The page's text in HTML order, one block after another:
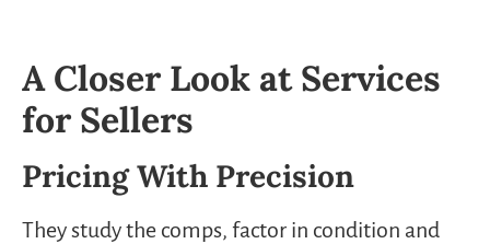
A Closer Look at Services
for Sellers
Pricing With Precision
They study the comps, factor in condition and